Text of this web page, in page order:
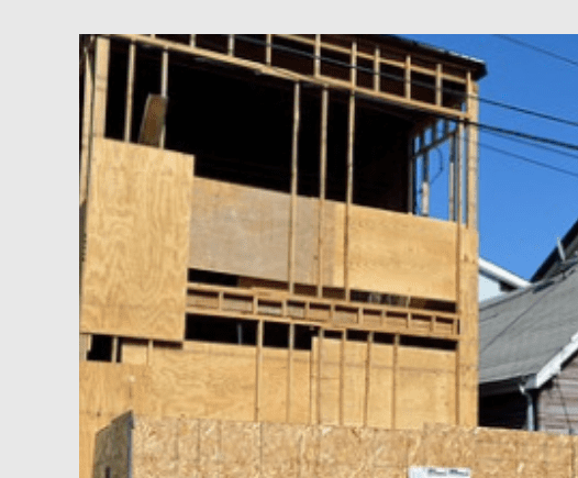
Flipping
Properties
for
Fast
Cash
and
Big
Profits